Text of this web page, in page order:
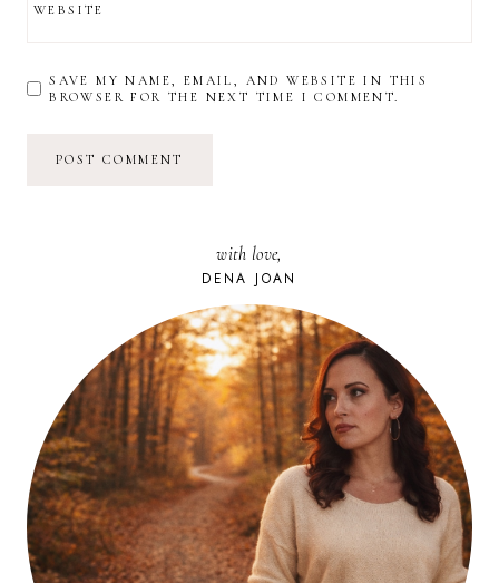
WEBSITE
SAVE MY NAME, EMAIL, AND WEBSITE IN THIS
BROWSER FOR THE NEXT TIME I COMMENT.
with love,
DENA JOAN